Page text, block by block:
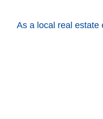
As a local real estate